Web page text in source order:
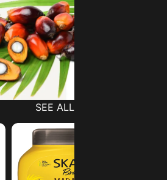
SEE ALL